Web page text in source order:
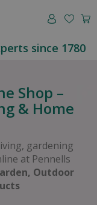
since 1780
Shop –
& Home
gardening
at Pennells
Outdoor